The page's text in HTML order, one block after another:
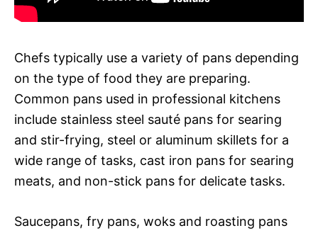
Chefs typically use a variety of pans depending
on the type of food they are preparing.
Common pans used in professional kitchens
include stainless steel sauté pans for searing
and stir-frying, steel or aluminum skillets for a
wide range of tasks, cast iron pans for searing
meats, and non-stick pans for delicate tasks.
Saucepans, fry pans, woks and roasting pans